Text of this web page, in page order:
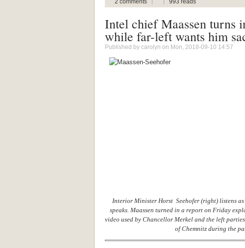
Intel chief Maassen turns
while far-left wants him
Published by carolyn on Mon, 2018-09-10 14:57
Interior Minister Horst Seehofer (right) listens
speaks. Maassen turned in a report on Friday
video used by Chancellor Merkel and the left
of Chemnitz during the